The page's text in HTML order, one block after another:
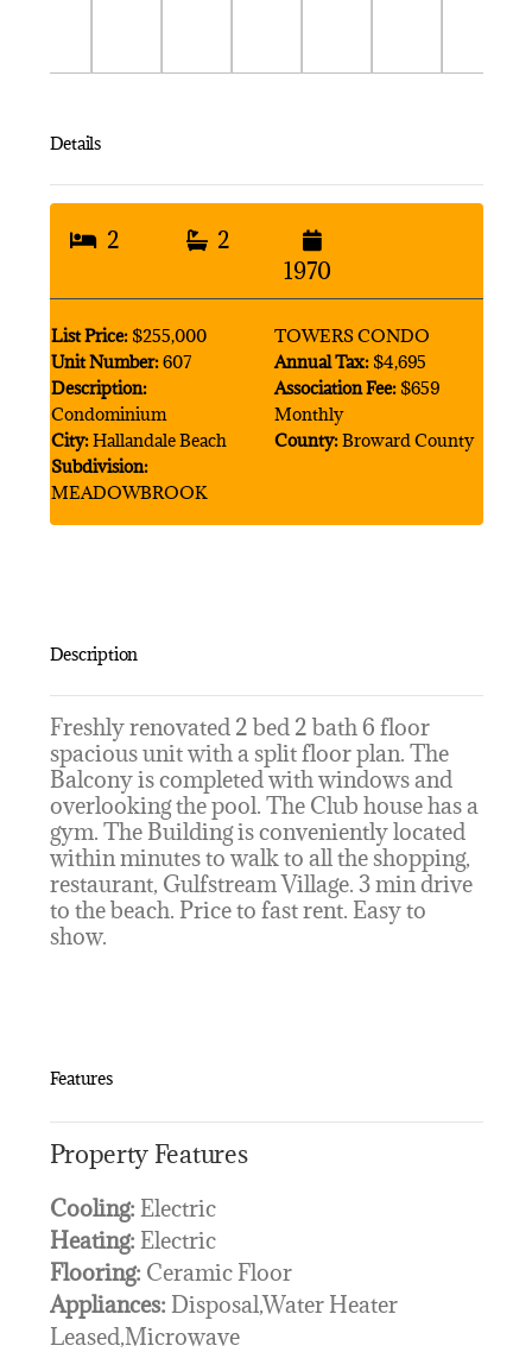
Details
2
2
1970
List Price:$255,000
Unit Number:607
Description:
Condominium
City:Hallandale Beach
Subdivision:
MEADOWBROOK
TOWERS CONDO
Annual Tax: $4,695
Association Fee: $659
Monthly
County:Broward County
Description
Freshly renovated 2 bed 2 bath 6 floor
spacious unit with a split floor plan. The
Balcony is completed with windows and
overlooking the pool. The Club house has a
gym. The Building is conveniently located
within minutes to walk to all the shopping,
restaurant, Gulfstream Village. 3 min drive
to the beach. Price to fast rent. Easy to
show.
Features
Property Features
Cooling: Electric
Heating: Electric
Flooring: Ceramic Floor
Appliances: Disposal,Water Heater
Leased,Microwave